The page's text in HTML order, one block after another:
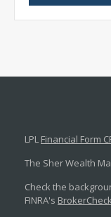
LPL Financial Form
The Sher Wealth
Check the
FINRA's